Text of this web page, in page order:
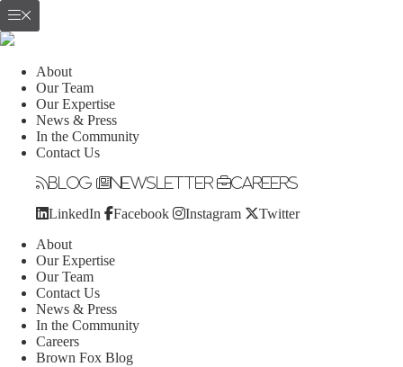
About
Our Team
Our Expertise
News & Press
In the Community
Contact Us
Blog Newsletter Careers
LinkedIn Facebook Instagram Twitter
About
Our Expertise
Our Team
Contact Us
News & Press
In the Community
Careers
Brown Fox Blog